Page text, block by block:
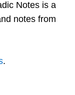
Notes is a
notes from
.